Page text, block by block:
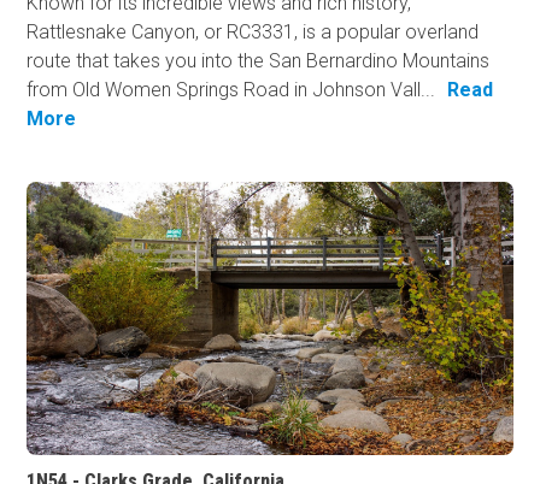
Rattlesnake Canyon, or RC3331, is a popular overland
route that takes you into the San Bernardino Mountains
from Old Women Springs Road in Johnson Vall...
Read
More